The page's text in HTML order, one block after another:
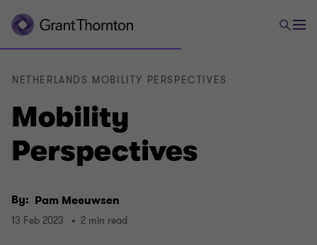
Mobility
Perspectives
NETHERLANDS MOBILITY PERSPECTIVES
By: Pam Meeuwsen
13 Feb 2023 2 min read